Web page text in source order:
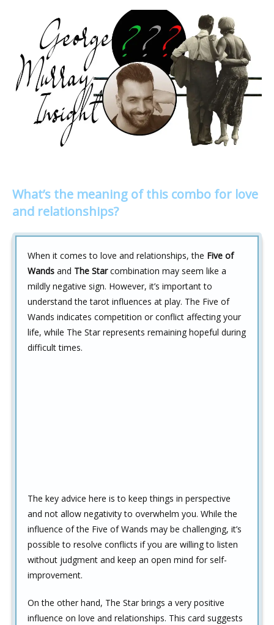
What’s the meaning of this combo for love
and relationships?
When it comes to love and relationships, the Five of
Wands and The Starcombination may seem like a
mildly negative sign. However, it’s important to
understand the tarot influences at play. The Five of
Wands indicates competition or conflict affecting your
life, while The Star represents remaining hopeful during
difficult times.
The key advice here is to keep things in perspective
and not allow negativity to overwhelm you. While the
influence of the Five of Wands may be challenging, it’s
possible to resolve conflicts if you are willing to listen
without judgment and keep an open mind for self-
improvement.
On the other hand, The Star brings a very positive
influence on love and relationships. This card suggests